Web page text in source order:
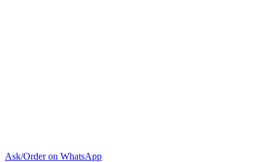
Ask/Order on WhatsApp